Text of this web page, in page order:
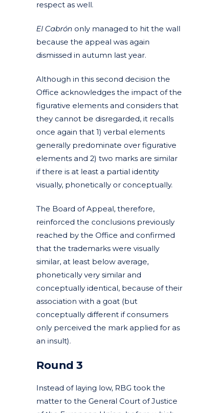
respect as well.
El Cabrón only managed to hit the wall
because the appeal was again
dismissed in autumn last year.
Although in this second decision the
Office acknowledges the impact of the
figurative elements and considers that
they cannot be disregarded, it recalls
once again that 1) verbal elements
generally predominate over figurative
elements and 2) two marks are similar
if there is at least a partial identity
visually, phonetically or conceptually.
The Board of Appeal, therefore,
reinforced the conclusions previously
reached by the Office and confirmed
that the trademarks were visually
similar, at least below average,
phonetically very similar and
conceptually identical, because of their
association with a goat (but
conceptually different if consumers
only perceived the mark applied for as
an insult).
Round 3
Instead of laying low, RBG took the
matter to the General Court of Justice